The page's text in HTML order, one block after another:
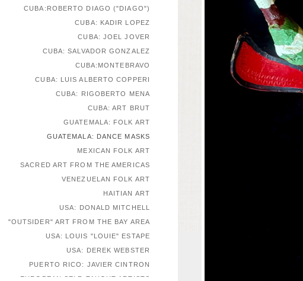
CUBA:ROBERTO DIAGO ("DIAGO")
CUBA: KADIR LOPEZ
CUBA: JOEL JOVER
CUBA: SALVADOR GONZALEZ
CUBA:MONTEBRAVO
CUBA: LUIS ALBERTO COPPERI
CUBA: RIGOBERTO MENA
CUBA: ART BRUT
GUATEMALA: FOLK ART
GUATEMALA: DANCE MASKS
MEXICAN FOLK ART
SACRED ART FROM THE AMERICAS
VENEZUELAN FOLK ART
HAITIAN ART
USA: DONALD MITCHELL
"OUTSIDER" ART FROM THE BAY AREA
USA: LOUIS "LOUIE" ESTAPE
USA: DEREK WEBSTER
PUERTO RICO: JAVIER CINTRON
EUROPEAN SELF-TAUGHT ARTISTS